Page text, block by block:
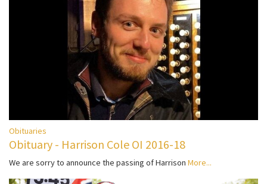
Obituaries
Obituary - Harrison Cole OI 2016-18
We are sorry to announce the passing of Harrison More...